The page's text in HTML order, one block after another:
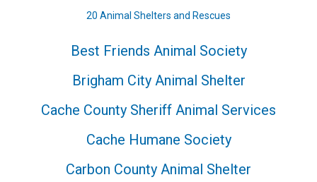
20 Animal Shelters and Rescues
Best Friends Animal Society
Brigham City Animal Shelter
Cache County Sheriff Animal Services
Cache Humane Society
Carbon County Animal Shelter